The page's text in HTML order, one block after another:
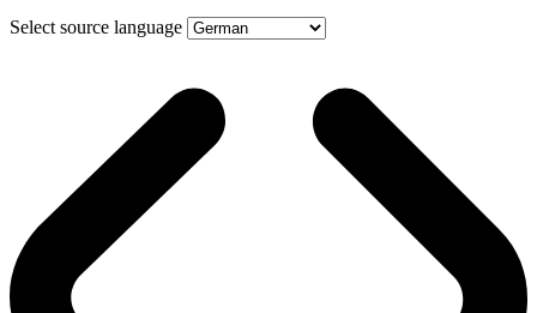
Select source language